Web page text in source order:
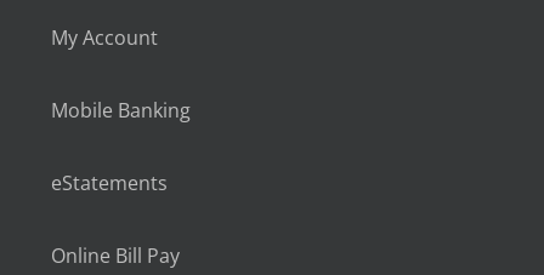
My Account
Mobile Banking
eStatements
Online Bill Pay